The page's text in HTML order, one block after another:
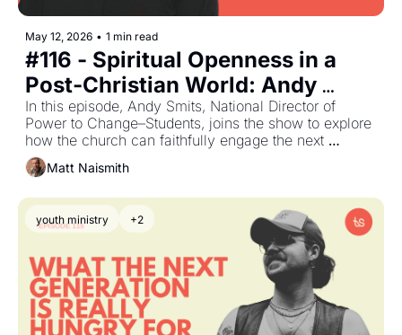
May 12, 2026 • 1 min read
#116 - Spiritual Openness in a
Post‐Christian World: Andy
Smits on Seeing What Others
Miss
In this episode, Andy Smits, National Director of
Power to Change–Students, joins the show to explore
how the church can faithfully engage the next
generation in a post‐Christian, spiritually curious
culture.Matt Naismith
youth ministry +2